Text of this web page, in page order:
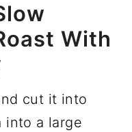
With
cut it into
into a large